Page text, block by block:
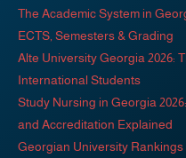
The Academic System in
ECTS, Semesters & Grading
Alte University Georgia 2026:
International Students
Study Nursing in Georgia
and Accreditation Explained
Georgian University Rankings